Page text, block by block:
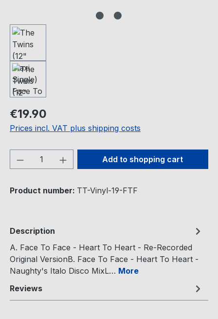
Regular price:
€19.90
Prices incl. VAT plus shipping costs
Product Quantity: Enter the desired
Add to shopping cart
Product number: TT-Vinyl-19-FTF
Description
A. Face To Face - Heart To Heart - Re-Recorded
Original VersionB. Face To Face - Heart To Heart -
Naughty's Italo Disco MixL… More
Reviews